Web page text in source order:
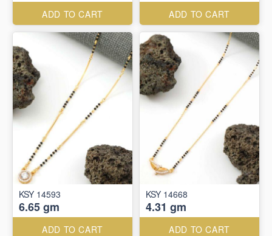
ADD TO CART ADD TO CART
KSY 14593
6.65 gm
ADD TO CART
KSY 14668
4.31 gm
ADD TO CART